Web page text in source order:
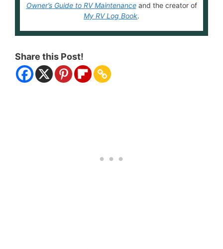
Owner’s Guide to RV Maintenanceand the creator of
My RV Log Book.
Share this Post!